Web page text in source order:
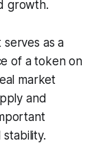
growth.
as a
of a token on
market
and